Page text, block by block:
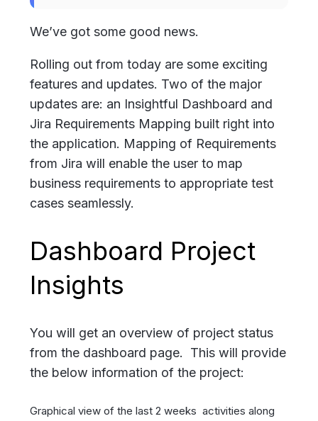
We’ve got some good news.
Rolling out from today are some exciting
features and updates. Two of the major
updates are: an Insightful Dashboard and
Jira Requirements Mapping built right into
the application. Mapping of Requirements
from Jira will enable the user to map
business requirements to appropriate test
cases seamlessly.
Dashboard Project
Insights
You will get an overview of project status
from the dashboard page. This will provide
the below information of the project:
Graphical view of the last 2 weeks activities along